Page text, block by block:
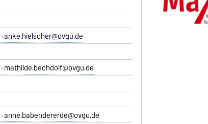
anke.hielscher@ovgu.de
mathilde.bechdolf@ovgu.de
anne.babendererde@ovgu.de